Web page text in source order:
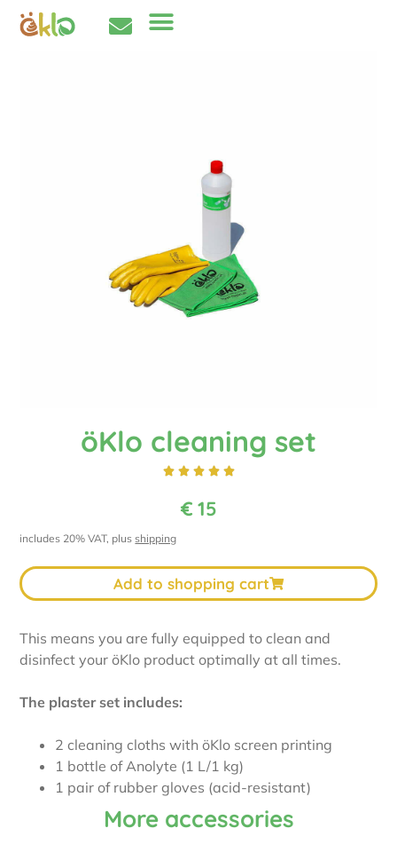
öKlo cleaning set
    
€ 15
includes 20% VAT, plusshipping
Add to shopping cart
This means you are fully equipped to clean and
disinfect your öKlo product optimally at all times.
The plaster set includes:
2 cleaning cloths with öKlo screen printing
1 bottle of Anolyte (1 L/1 kg)
1 pair of rubber gloves (acid-resistant)
More accessories